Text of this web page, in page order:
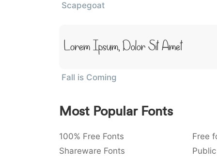
Scapegoat
Lorem Ipsum, Dolor Sit Amet
Fall is Coming
Most Popular Fonts
100% Free Fonts Free
Shareware Fonts